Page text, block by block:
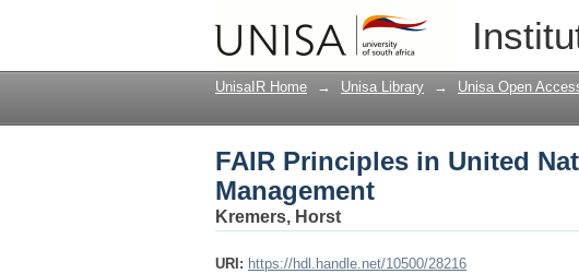
FAIR Principles in United
UnisaIR Home → Unisa Library → Unisa Open
FAIR Principles in United
Management
Kremers, Horst
URI: https://hdl.handle.net/10500/28216